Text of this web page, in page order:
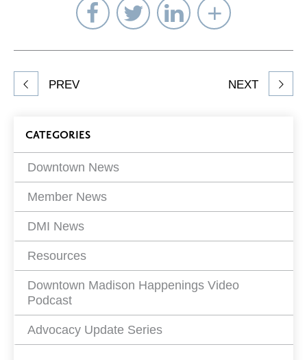
Share
on
Facebook
Share
on
Twitter
Share
on
LinkedIn
Select
to
Share
article
PREV NEXT
Blog
Filters
CATEGORIES
Downtown News
Member News
DMI News
Resources
Downtown Madison Happenings Video
Podcast
Advocacy Update Series